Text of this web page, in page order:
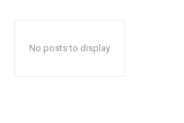
No posts to display